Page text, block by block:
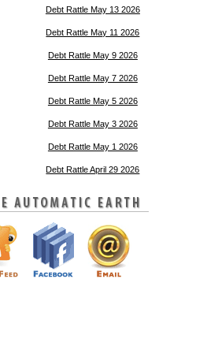
Debt Rattle May 13 2026
Debt Rattle May 11 2026
Debt Rattle May 9 2026
Debt Rattle May 7 2026
Debt Rattle May 5 2026
Debt Rattle May 3 2026
Debt Rattle May 1 2026
Debt Rattle April 29 2026